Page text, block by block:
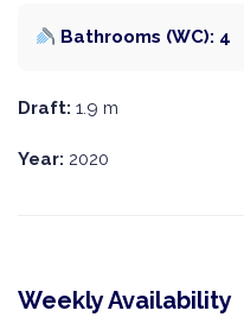
Bathrooms (WC): 4
Draft: 1.9 m
Year: 2020
Weekly Availability